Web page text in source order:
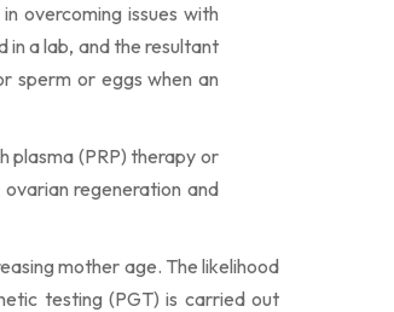
overcoming issues with
a lab, and the resultant
sperm or eggs when an
plasma (PRP) therapy or
regeneration and
mother age. The likelihood
testing (PGT) is carried out